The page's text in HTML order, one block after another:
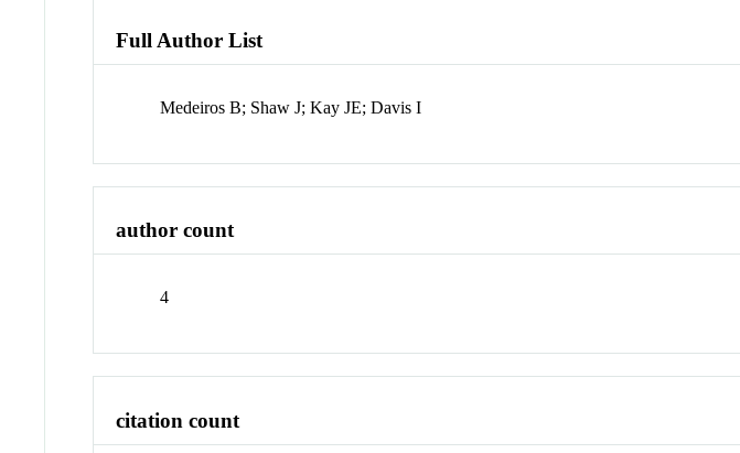
Full Author List
Medeiros B; Shaw J; Kay JE; Davis I
author count
4
citation count